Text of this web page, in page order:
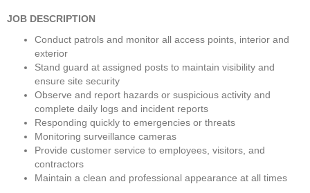
JOB DESCRIPTION
Conduct patrols and monitor all access points, interior and
exterior
Stand guard at assigned posts to maintain visibility and
ensure site security
Observe and report hazards or suspicious activity and
complete daily logs and incident reports
Responding quickly to emergencies or threats
Monitoring surveillance cameras
Provide customer service to employees, visitors, and
contractors
Maintain a clean and professional appearance at all times